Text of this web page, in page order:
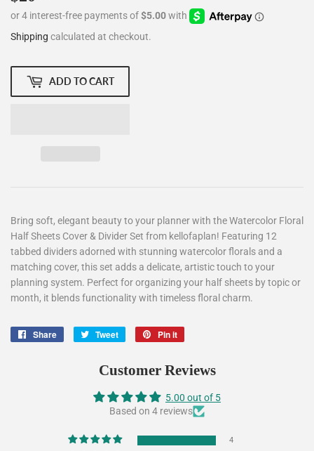
Shipping calculated at checkout.
ADD TO CART
Bring soft, elegant beauty to your planner with theWatercolor Floral
Half Sheets Cover & Divider Set from kellofaplan! Featuring 12
tabbed dividers adorned with stunning watercolor florals and a
matching cover, this set adds a delicate, artistic touch to your
planning system. Perfect for organizing your half sheets by topic or
month, it blends functionality with timeless floral charm.
Share
Share
Facebook
Tweet
Tweet
Twitter
Pin it
Pinterest
Customer Reviews
5.00 out of 5
Based on 4 reviews
4